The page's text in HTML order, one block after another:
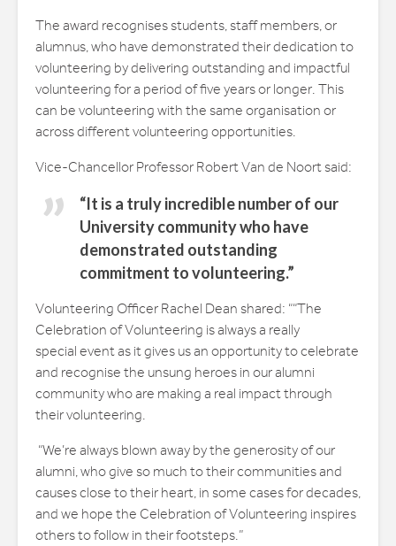
The award recognises students, staff members, or
alumnus, who have demonstrated their dedication to
volunteering by delivering outstanding and impactful
volunteering for a period of five years or longer. This
can be volunteering with the same organisation or
across different volunteering opportunities.
Vice-Chancellor Professor Robert Van de Noort said:
“It is a truly incredible number of our
University community who have
demonstrated outstanding
commitment to volunteering.”
Volunteering Officer Rachel Dean shared: ““The
Celebration of Volunteering is always a really
special event as it gives us an opportunity to celebrate
and recognise the unsung heroes in our alumni
community who are making a real impact through
their volunteering.
“We’re always blown away by the generosity of our
alumni, who give so much to their communities and
causes close to their heart, in some cases for decades,
and we hope the Celebration of Volunteering inspires
others to follow in their footsteps.”